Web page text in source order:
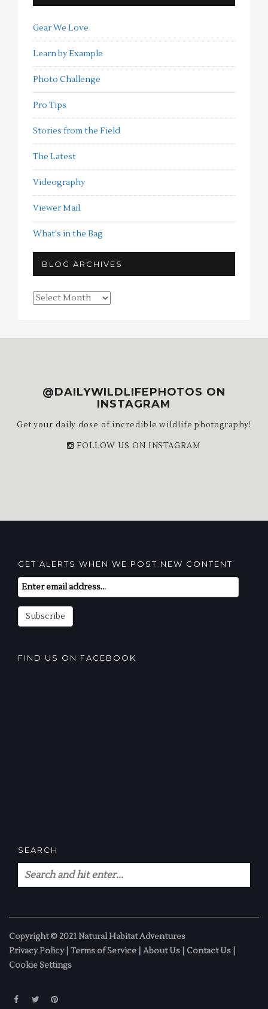
Gear We Love
Learn by Example
Photo Challenge
Pro Tips
Stories from the Field
The Latest
Videography
Viewer Mail
What's in the Bag
BLOG ARCHIVES
Blog
@DAILYWILDLIFEPHOTOS ON
INSTAGRAM
Get your daily dose of incredible wildlife photography!
FOLLOW US ON INSTAGRAM
GET ALERTS WHEN WE POST NEW CONTENT
Email
Subscription
Subscribe
FIND US ON FACEBOOK
SEARCH
Copyright © 2021 Natural Habitat Adventures
Privacy Policy| Terms of Service About Us Contact Us
Cookie Settings